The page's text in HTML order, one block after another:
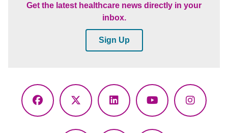
Get the latest healthcare news directly in your
inbox.
Sign Up
Facebook
X
LinkedInYouTube